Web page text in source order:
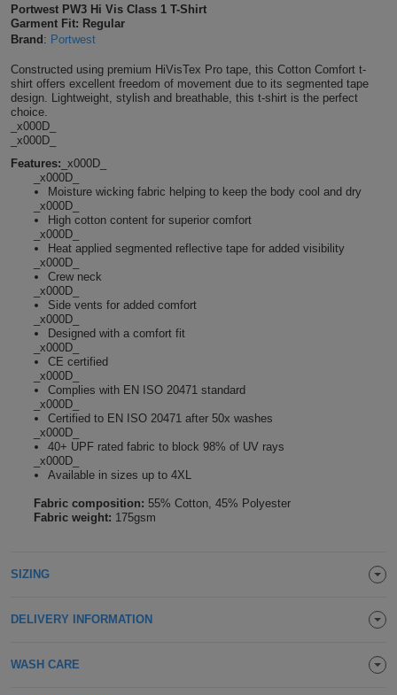
Protection
Foot
Protection
&
HATS
Beanies
Caps
BAGS
Backpacks
Gym
Bags
Tote
Travel
Holdalls
Other
Bags
ACCESSORIES
Bathrobes
Face
Scarves
Soft
T
Blue
T
Shirts
Green
T
Shirts
Navy
T
Shirts
Orange
Shirts
Pink
Shirts
Red
Shirts
White
Shirts
Shirts
Hospitality
Workwear
Beauty
Workwear
Construction
Workwear
Healthcare
Workwear
Portwest PW3 Hi Vis Class 1 T-Shirt
Garment Fit: Regular
Brand : Portwest
Constructed using premium HiVisTex Pro tape, this Cotton Comfort t-
shirt offers excellent freedom of movement due to its segmented tape
design. Lightweight, stylish and breathable, this t-shirt is the perfect
choice.
_x000D_
_x000D_
Features: _x000D_
_x000D_
Moisture wicking fabric helping to keep the body cool and dry
_x000D_
High cotton content for superior comfort
_x000D_
Heat applied segmented reflective tape for added visibility
_x000D_
Crew neck
_x000D_
Side vents for added comfort
_x000D_
Designed with a comfort fit
_x000D_
CE certified
_x000D_
Complies with EN ISO 20471 standard
_x000D_
Certified to EN ISO 20471 after 50x washes
_x000D_
40+ UPF rated fabric to block 98% of UV rays
_x000D_
Available in sizes up to 4XL
Fabric composition: 55% Cotton, 45% Polyester
Fabric weight: 175gsm
SIZING
DELIVERY INFORMATION
WASH CARE